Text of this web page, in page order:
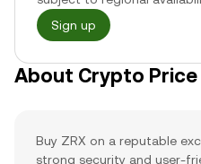
Sign up
About Crypto Price
Buy ZRX on a reputable
strong security and user-